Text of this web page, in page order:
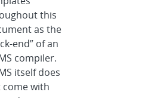
this
as the
end” of an
compiler.
itself does
come with